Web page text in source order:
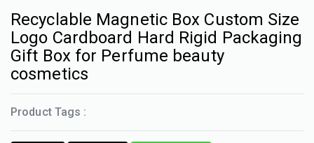
Recyclable Magnetic Box Custom Size
Logo Cardboard Hard Rigid Packaging
Gift Box for Perfume beauty
cosmetics
Product Tags :